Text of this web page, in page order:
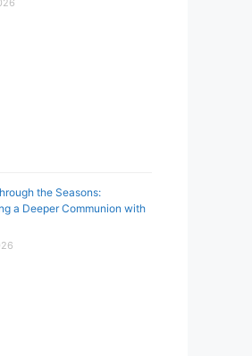
the Seasons:
a Deeper Communion with